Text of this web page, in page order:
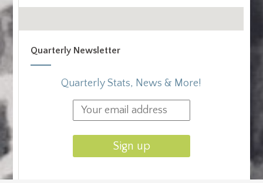
Quarterly Newsletter
Quarterly Stats, News & More!